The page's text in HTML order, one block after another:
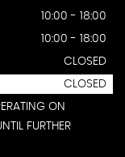
10:00 - 18:00
10:00 - 18:00
CLOSED
CLOSED
ON
FURTHER